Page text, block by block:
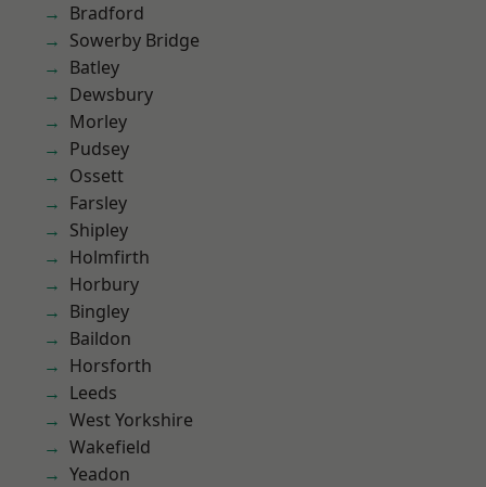
Bradford
Sowerby Bridge
Batley
Dewsbury
Morley
Pudsey
Ossett
Farsley
Shipley
Holmfirth
Horbury
Bingley
Baildon
Horsforth
Leeds
West Yorkshire
Wakefield
Yeadon